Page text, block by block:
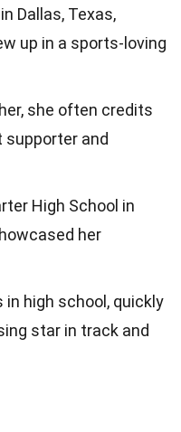
Dallas, Texas,
up in a sports-loving
she often credits
supporter and
High School in
her
high school, quickly
star in track and